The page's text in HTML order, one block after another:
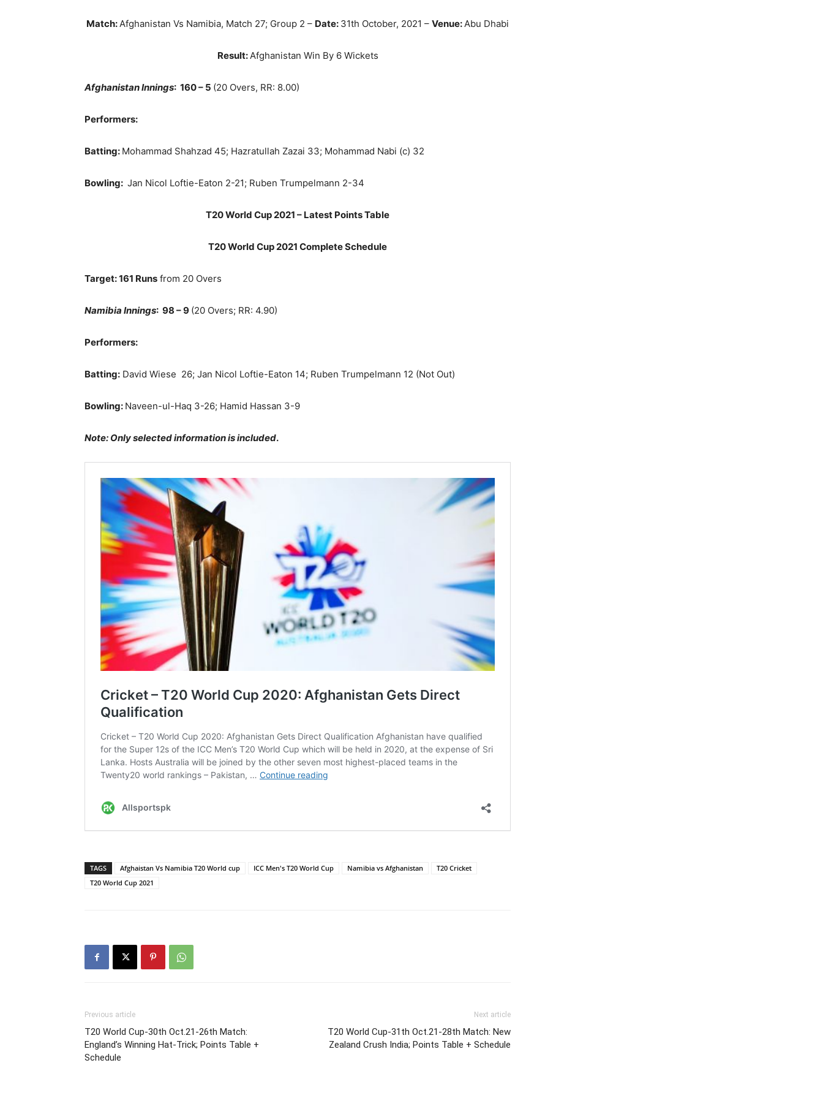
Match:Afghanistan Vs Namibia, Match 27; Group 2 – Date: 31th October, 2021 – Venue:Abu Dhabi
Result:Afghanistan Win By 6 Wickets
Afghanistan Innings: 160 – 5 (20 Overs, RR: 8.00)
Performers:
Batting: Mohammad Shahzad 45; Hazratullah Zazai 33; Mohammad Nabi (c) 32
Bowling: Jan Nicol Loftie-Eaton 2-21; Ruben Trumpelmann 2-34
T20 World Cup 2021 – Latest Points Table
T20 World Cup 2021 Complete Schedule
Target: 161 Runs from 20 Overs
Namibia Innings: 98 – 9 (20 Overs; RR: 4.90)
Performers:
Batting: David Wiese 26; Jan Nicol Loftie-Eaton 14; Ruben Trumpelmann 12 (Not Out)
Bowling: Naveen-ul-Haq 3-26; Hamid Hassan 3-9
Note: Only selected information is included.
TAGS Afghaistan Vs Namibia T20 World cup ICC Men's T20 World Cup Namibia vs Afghanistan
T20 Cricket
T20 World Cup 2021
Previous article
T20 World Cup-30th Oct.21-26th Match:
England’s Winning Hat-Trick; Points Table +
Schedule
Next article
T20 World Cup-31th Oct.21-28th Match: New
Zealand Crush India; Points Table + Schedule